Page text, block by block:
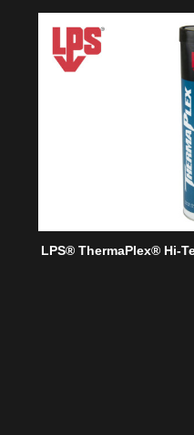
LPS® ThermaPlex® Hi-